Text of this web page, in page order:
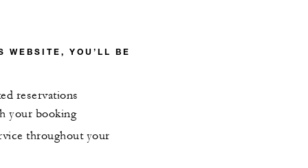
WEBSITE, YOU’LL BE
reservations
your booking
throughout your